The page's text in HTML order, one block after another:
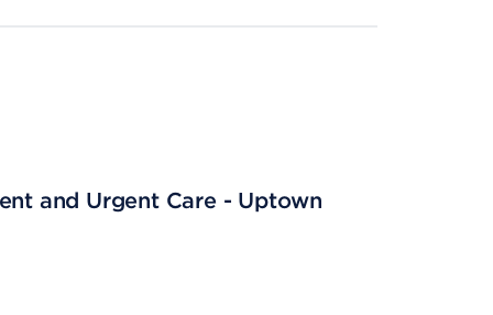
and Urgent Care - Uptown